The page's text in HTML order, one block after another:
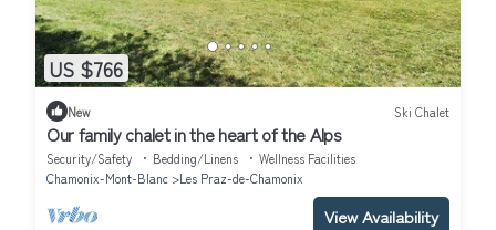
US $766
New Ski Chalet
Our family chalet in the heart of the Alps
Security/Safety Bedding/Linens
Wellness Facilities
Chamonix-Mont-Blanc
Les Praz-de-Chamonix
View Availability